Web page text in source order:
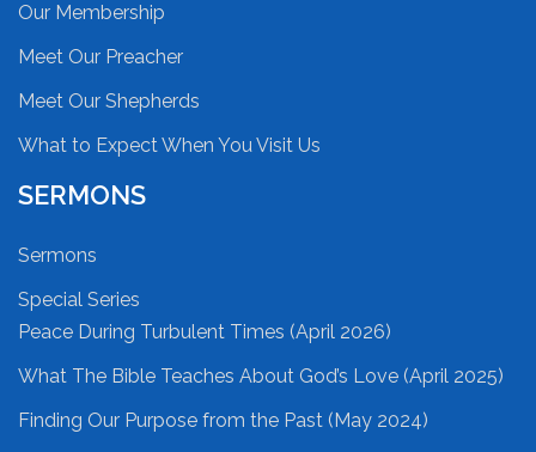
Our Membership
Meet Our Preacher
Meet Our Shepherds
What to Expect When You Visit Us
SERMONS
Sermons
Special Series
Peace During Turbulent Times (April 2026)
What The Bible Teaches About God’s Love (April 2025)
Finding Our Purpose from the Past (May 2024)